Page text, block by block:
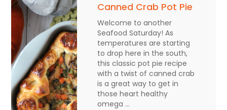
Canned Crab Pot Pie
Welcome to another
Seafood Saturday! As
temperatures are starting
to drop here in the south,
this classic pot pie recipe
with a twist of canned crab
is a great way to get in
those heart healthy
omega ...